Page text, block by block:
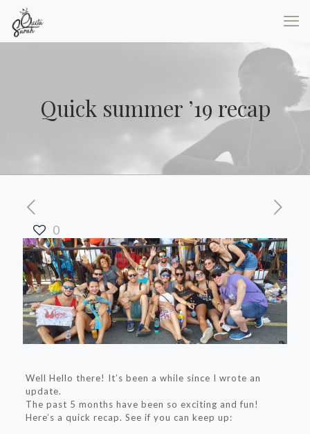
Quick summer ’19 recap
0
Well Hello there! It’s been a while since I wrote an
update.
The past 5 months have been so exciting and fun!
Here’s a quick recap. See if you can keep up: